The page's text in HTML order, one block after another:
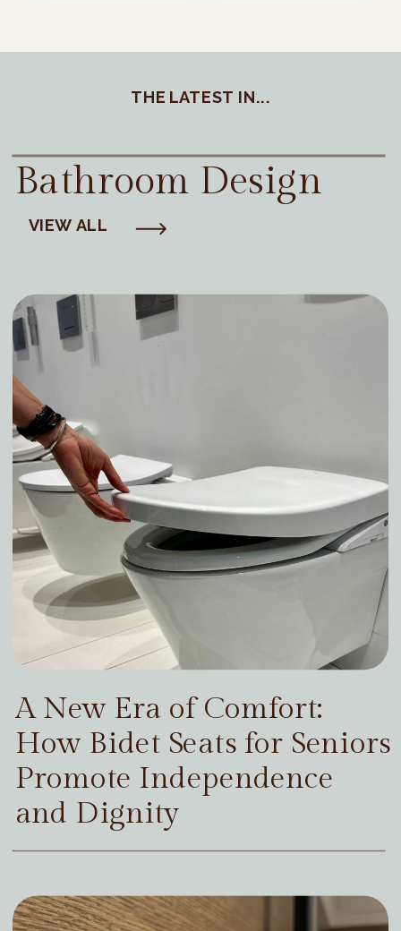
THE LATEST IN...
Bathroom Design
VIEW ALL
A New Era of Comfort:
How Bidet Seats for Seniors
Promote Independence
and Dignity